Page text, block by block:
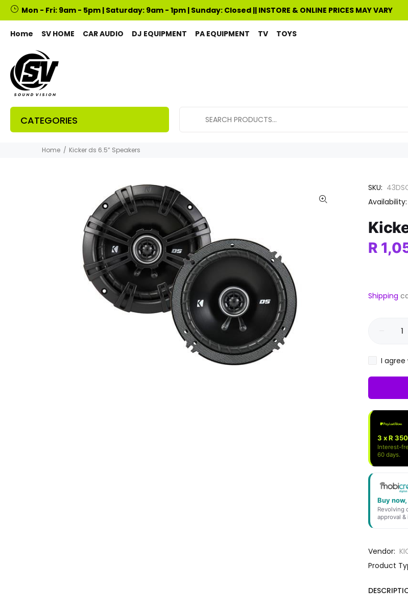
Mon - Fri: 9am - 5pm | Saturday: 9am - 1pm | Sunday: Closed || INSTORE & ONLINE PRICES MAY VARY
Home SV HOME CAR AUDIO DJ EQUIPMENT PA EQUIPMENT TV TOYS
CATEGORIES
Home Kicker ds 6.5” Speakers
SKU:
Availability:
R
Shipping
I
3 x R
Interest-
60 days.
Buy
Revolving
approval
Vendor:
Product